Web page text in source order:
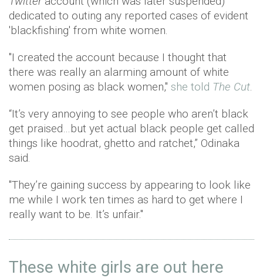
dedicated to outing any reported cases of evident
'blackfishing' from white women.
"I created the account because I thought that
there was really an alarming amount of white
women posing as black women," she told The Cut.
“It’s very annoying to see people who aren’t black
get praised…but yet actual black people get called
things like hoodrat, ghetto and ratchet,” Odinaka
said.
"They’re gaining success by appearing to look like
me while I work ten times as hard to get where I
really want to be. It’s unfair."
These white girls are out here